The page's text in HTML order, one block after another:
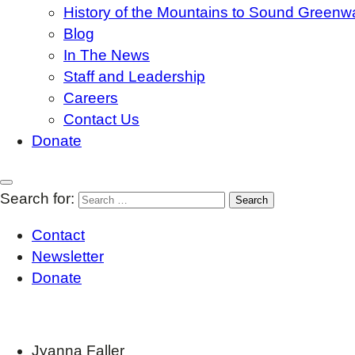
History of the Mountains to Sound
Blog
In The News
Staff and Leadership
Careers
Contact Us
Donate
Search for:
Contact
Newsletter
Donate
Jyanna Faller